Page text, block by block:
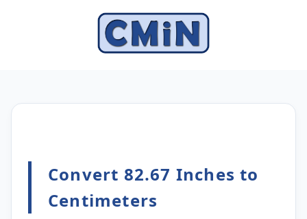
Convert 82.67 Inches to
Centimeters